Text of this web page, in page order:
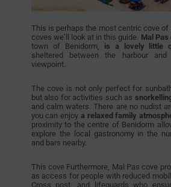
This is perhaps the most centric cove of
coves we’ll look at in this guide. Mal Pas
town of Benidorm, is a lovely little
sheltered between the harbour
viewpoint.
The cove is not only perfect for
but also for activities such as
and calm waters. There are no nudist
you can enjoy a relaxed family
proximity to the centre of Benidorm
explore the local gastronomy in the
and bars nearby.
This cove Furthermore, Mal Pas cove
as access for people with reduced
Cross post, and lifeguards who